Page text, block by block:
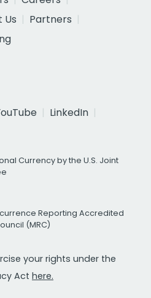
Us
Partners
LinkedIn
Currency by the U.S. Joint
Reporting Accredited
(MRC)
your rights under the
Act here.